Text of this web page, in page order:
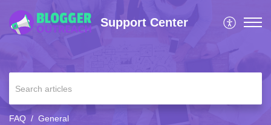
Support Center
FAQ General